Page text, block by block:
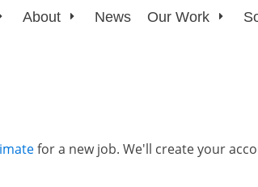
About News Our Work
for a new job. We'll create your